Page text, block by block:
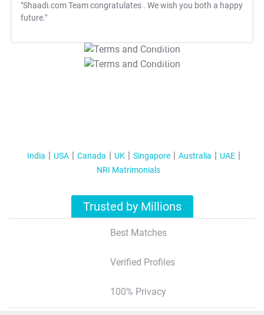
"Shaadi.com Team congratulates . We wish you both a happy
future."
T&C Apply
T&C Apply
India USA Canada UK Singapore Australia
UAE
NRI Matrimonials
Trusted by Millions
Best Matches
Verified Profiles
100% Privacy